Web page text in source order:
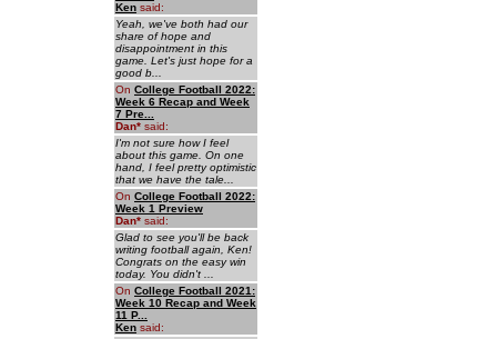
Ken said:
Yeah, we've both had our
share of hope and
disappointment in this
game. Let's just hope for a
good b...
On College Football 2022:
Week 6 Recap and Week
7 Pre...
Dan* said:
I'm not sure how I feel
about this game. On one
hand, I feel pretty optimistic
that we have the tale...
On College Football 2022:
Week 1 Preview
Dan* said:
Glad to see you'll be back
writing football again, Ken!
Congrats on the easy win
today. You didn't ...
On College Football 2021:
Week 10 Recap and Week
11 P...
Ken said: